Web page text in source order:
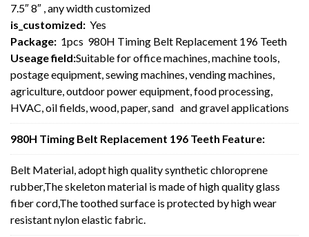
7.5″ 8″ , any width customized
is_customized: Yes
Package: 1pcs 980H Timing Belt Replacement 196 Teeth
Useage field:Suitable for office machines, machine tools,
postage equipment, sewing machines, vending machines,
agriculture, outdoor power equipment, food processing,
HVAC, oil fields, wood, paper, sand and gravel applications
980H Timing Belt Replacement 196 Teeth Feature:
Belt Material, adopt high quality synthetic chloroprene
rubber,The skeleton material is made of high quality glass
fiber cord,The toothed surface is protected by high wear
resistant nylon elastic fabric.